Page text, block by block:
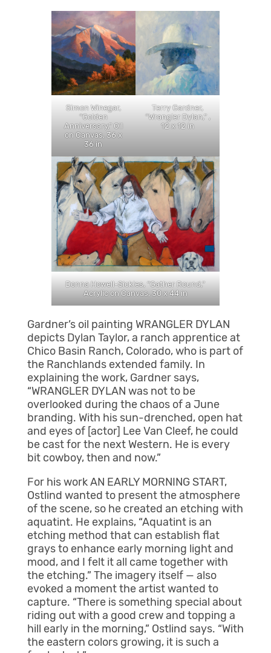
Simon Winegar,
“Golden
Anniversary,” Oil
on Canvas, 36 x
36 in
Terry Gardner,
“Wrangler Dylan,” ,
12 x 12 in
Donna Howell-Sickles, “Gather Round,”
Acrylic on Canvas, 30 x 44 in
Gardner’s oil painting WRANGLER DYLAN
depicts Dylan Taylor, a ranch apprentice at
Chico Basin Ranch, Colorado, who is part of
the Ranchlands extended family. In
explaining the work, Gardner says,
“WRANGLER DYLAN was not to be
overlooked during the chaos of a June
branding. With his sun-drenched, open hat
and eyes of [actor] Lee Van Cleef, he could
be cast for the next Western. He is every
bit cowboy, then and now.”
For his work AN EARLY MORNING START,
Ostlind wanted to present the atmosphere
of the scene, so he created an etching with
aquatint. He explains, “Aquatint is an
etching method that can establish flat
grays to enhance early morning light and
mood, and I felt it all came together with
the etching.” The imagery itself — also
evoked a moment the artist wanted to
capture. “There is something special about
riding out with a good crew and topping a
hill early in the morning,” Ostlind says. “With
the eastern colors growing, it is such a